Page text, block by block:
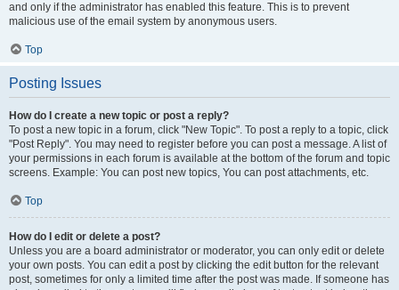
and only if the administrator has enabled this feature. This is to prevent
malicious use of the email system by anonymous users.
Top
Posting Issues
How do I create a new topic or post a reply?
To post a new topic in a forum, click "New Topic". To post a reply to a topic, click
"Post Reply". You may need to register before you can post a message. A list of
your permissions in each forum is available at the bottom of the forum and topic
screens. Example: You can post new topics, You can post attachments, etc.
Top
How do I edit or delete a post?
Unless you are a board administrator or moderator, you can only edit or delete
your own posts. You can edit a post by clicking the edit button for the relevant
post, sometimes for only a limited time after the post was made. If someone has